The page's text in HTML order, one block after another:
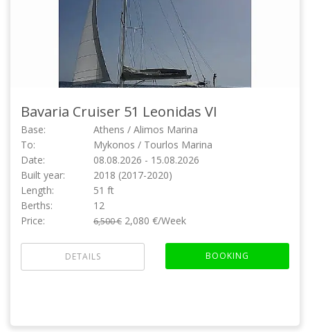
Bavaria Cruiser 51 Leonidas VI
Base:
Athens / Alimos Marina
To:
Mykonos / Tourlos Marina
Date:
08.08.2026 - 15.08.2026
Built year:
2018 (2017-2020)
Length:
51 ft
Berths:
12
Price:
6,500 € 2,080 €/Week
DETAILS BOOKING